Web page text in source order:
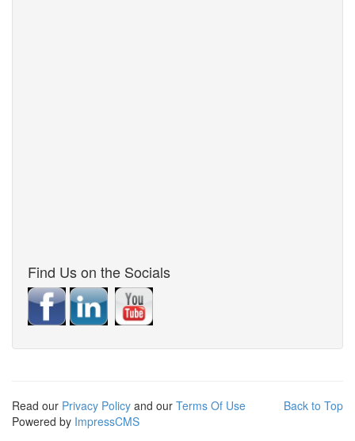
Find Us on the Socials
Back to Top
Read our Privacy Policy and our Terms Of Use
Powered by ImpressCMS